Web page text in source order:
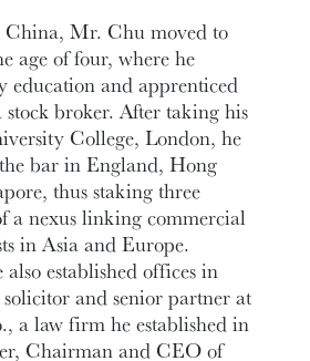
Mr. Chu moved to
age of four, where he
education and apprenticed
broker. After taking his
College, London, he
bar in England, Hong
thus staking three
a nexus linking commercial
in Asia and Europe.
also established offices in
and senior partner at
a law firm he established in
Chairman and CEO of